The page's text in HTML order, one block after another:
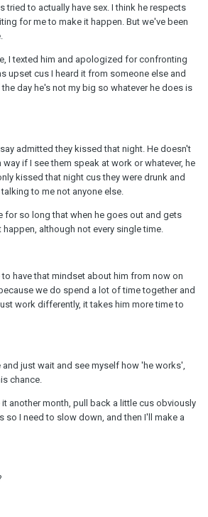
tried to actually have sex. I think he respects
for me to make it happen. But we've been
I texted him and apologized for confronting
upset cus I heard it from someone else and
day he's not my big so whatever he does is
admitted they kissed that night. He doesn't
if I see them speak at work or whatever, he
kissed that night cus they were drunk and
to me not anyone else.
for so long that when he goes out and gets
although not every single time.
have that mindset about him from now on
we do spend a lot of time together and
work differently, it takes him more time to
just wait and see myself how 'he works',
chance.
another month, pull back a little cus obviously
so I need to slow down, and then I'll make a